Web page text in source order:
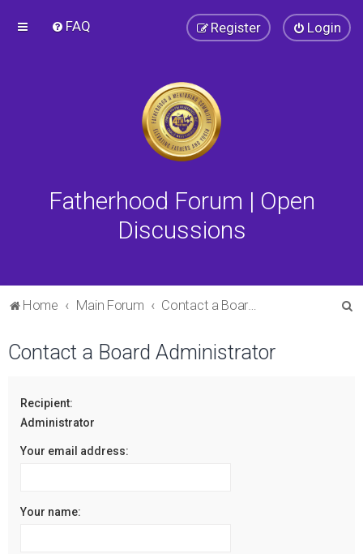
FAQ Login
Register
Fatherhood Forum | Open
Discussions
Home Main Forum Contact a Board Administrator
Contact a Board Administrator
Recipient:
Administrator
Your email address:
Your name: